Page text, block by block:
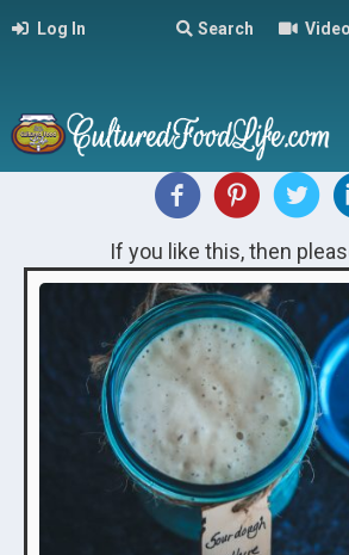
Log In Search
If you like this, then